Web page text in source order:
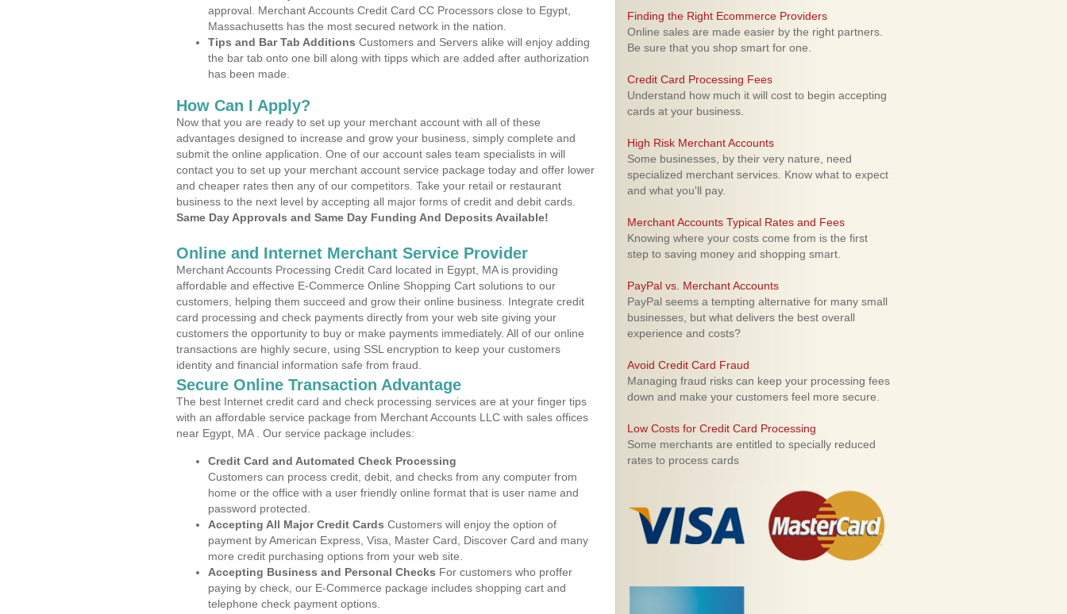
approval. Merchant Accounts Credit Card CC Processors close to Egypt,
Massachusetts has the most secured network in the nation.
Tips and Bar Tab Additions Customers and Servers alike will enjoy adding
the bar tab onto one bill along with tipps which are added after authorization
has been made.
How Can I Apply?
Now that you are ready to set up your merchant account with all of these
advantages designed to increase and grow your business, simply complete and
submit the online application. One of our account sales team specialists in will
contact you to set up your merchant account service package today and offer lower
and cheaper rates then any of our competitors. Take your retail or restaurant
business to the next level by accepting all major forms of credit and debit cards.
Same Day Approvals and Same Day Funding And Deposits Available!
Online and Internet Merchant Service Provider
Merchant Accounts Processing Credit Card located in Egypt, MA is providing
affordable and effective E-Commerce Online Shopping Cart solutions to our
customers, helping them succeed and grow their online business. Integrate credit
card processing and check payments directly from your web site giving your
customers the opportunity to buy or make payments immediately. All of our online
transactions are highly secure, using SSL encryption to keep your customers
identity and financial information safe from fraud.
Secure Online Transaction Advantage
The best Internet credit card and check processing services are at your finger tips
with an affordable service package from Merchant Accounts LLC with sales offices
near Egypt, MA . Our service package includes:
Credit Card and Automated Check Processing
Customers can process credit, debit, and checks from any computer from
home or the office with a user friendly online format that is user name and
password protected.
Accepting All Major Credit Cards Customers will enjoy the option of
payment by American Express, Visa, Master Card, Discover Card and many
more credit purchasing options from your web site.
Accepting Business and Personal Checks For customers who proffer
paying by check, our E-Commerce package includes shopping cart and
telephone check payment options.
Finding the Right Ecommerce Providers
Online sales are made easier by the right partners.
Be sure that you shop smart for one.
Credit Card Processing Fees
Understand how much it will cost to begin accepting
cards at your business.
High Risk Merchant Accounts
Some businesses, by their very nature, need
specialized merchant services. Know what to expect
and what you'll pay.
Merchant Accounts Typical Rates and Fees
Knowing where your costs come from is the first
step to saving money and shopping smart.
PayPal vs. Merchant Accounts
PayPal seems a tempting alternative for many small
businesses, but what delivers the best overall
experience and costs?
Avoid Credit Card Fraud
Managing fraud risks can keep your processing fees
down and make your customers feel more secure.
Low Costs for Credit Card Processing
Some merchants are entitled to specially reduced
rates to process cards